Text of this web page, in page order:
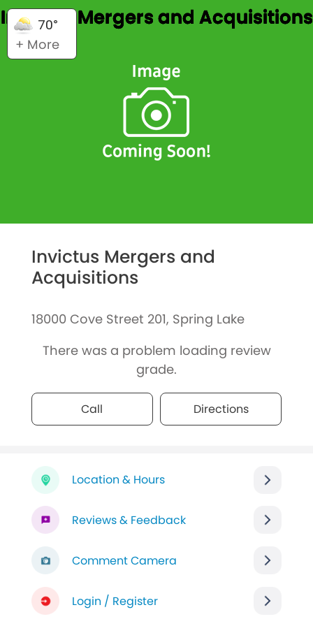
70°
+ More
Invictus Mergers and Acquisitions
Invictus Mergers and
Acquisitions
18000 Cove Street 201, Spring Lake
There was a problem loading review
grade.
Call Directions
Location & Hours
Reviews & Feedback
Comment Camera
Login / Register